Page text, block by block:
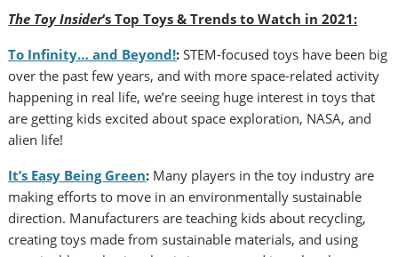
The Toy Insider‘s Top Toys & Trends to Watch in 2021:
To Infinity… and Beyond!:STEM-focused toys have been big
over the past few years, and with more space-related activity
happening in real life, we’re seeing huge interest in toys that
are getting kids excited about space exploration, NASA, and
alien life!
It’s Easy Being Green: Many players in the toy industry are
making efforts to move in an environmentally sustainable
direction. Manufacturers are teaching kids about recycling,
creating toys made from sustainable materials, and using